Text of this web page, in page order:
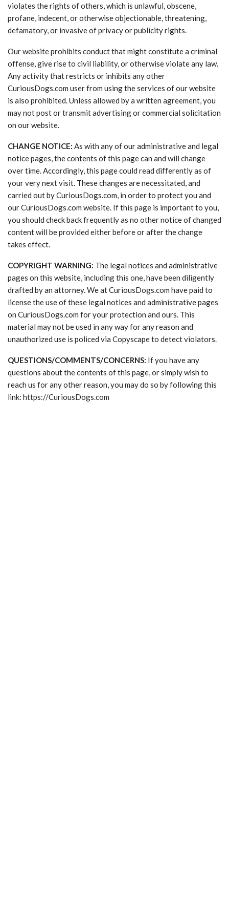
violates the rights of others, which is unlawful, obscene,
profane, indecent, or otherwise objectionable, threatening,
defamatory, or invasive of privacy or publicity rights.
Our website prohibits conduct that might constitute a criminal
offense, give rise to civil liability, or otherwise violate any law.
Any activity that restricts or inhibits any other
CuriousDogs.com user from using the services of our website
is also prohibited. Unless allowed by a written agreement, you
may not post or transmit advertising or commercial solicitation
on our website.
CHANGE NOTICE: As with any of our administrative and legal
notice pages, the contents of this page can and will change
over time. Accordingly, this page could read differently as of
your very next visit. These changes are necessitated, and
carried out by CuriousDogs.com, in order to protect you and
our CuriousDogs.com website. If this page is important to you,
you should check back frequently as no other notice of changed
content will be provided either before or after the change
takes effect.
COPYRIGHT WARNING: The legal notices and administrative
pages on this website, including this one, have been diligently
drafted by an attorney. We at CuriousDogs.com have paid to
license the use of these legal notices and administrative pages
on CuriousDogs.com for your protection and ours. This
material may not be used in any way for any reason and
unauthorized use is policed via Copyscape to detect violators.
QUESTIONS/COMMENTS/CONCERNS: If you have any
questions about the contents of this page, or simply wish to
reach us for any other reason, you may do so by following this
link: https://CuriousDogs.com